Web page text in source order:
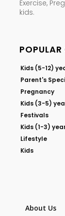
Exercise,
kids.
Kids (5-12)
Parent's
Pregnancy
Kids (3-5)
Festivals
Kids (1-3)
Lifestyle
Kids
About Us